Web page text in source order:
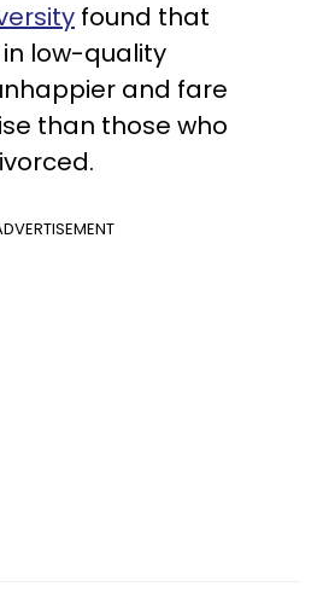
found that
low-quality
and fare
than those who